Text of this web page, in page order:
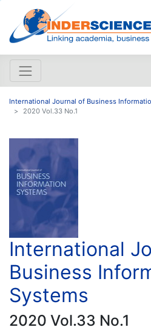
International Journal of Business
2020 Vol.33 No.1
International
Business
Systems
2020 Vol.33 No.1